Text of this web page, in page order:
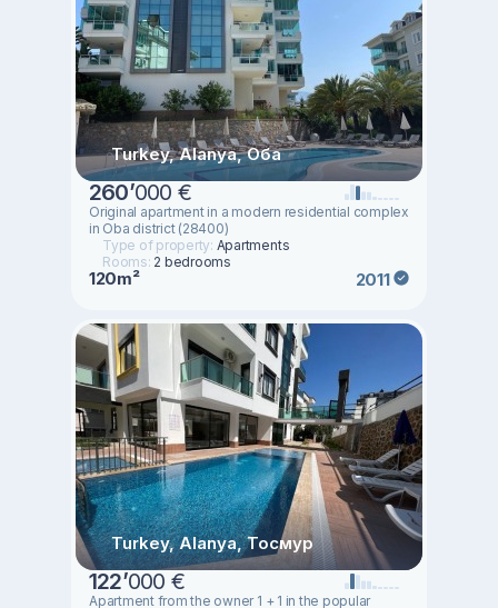
Turkey, Alanya, Оба
260’000 €
Original apartment in a modern residential complex
in Oba district (28400)
Type of property: Apartments
Rooms: 2 bedrooms
120m² 2011
Turkey, Alanya, Тосмур
122’000 €
Apartment from the owner 1 + 1 in the popular